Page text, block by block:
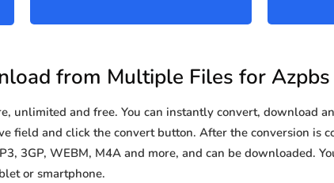
from Multiple Files for Azpbs
unlimited and free. You can instantly convert, download
field and click the convert button. After the conversion is
3GP, WEBM, M4A and more, and can be downloaded.
or smartphone.